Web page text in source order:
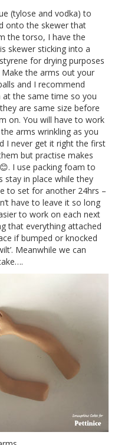
(tylose and vodka) to
onto the skewer that
the torso, I have the
skewer sticking into a
for drying purposes
the arms out your
and I recommend
at the same time so you
are same size before
on. You will have to work
arms wrinkling as you
I never get it right the first
but practise makes
I use packing foam to
stay in place while they
to set for another 24hrs –
have to leave it so long
to work on each next
that everything attached
if bumped or knocked
Meanwhile we can